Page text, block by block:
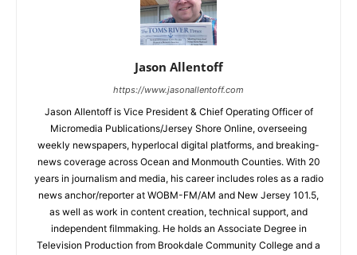
Jason Allentoff
https://www.jasonallentoff.com
Jason Allentoff is Vice President & Chief Operating Officer of
Micromedia Publications/Jersey Shore Online, overseeing
weekly newspapers, hyperlocal digital platforms, and breaking-
news coverage across Ocean and Monmouth Counties. With 20
years in journalism and media, his career includes roles as a radio
news anchor/reporter at WOBM-FM/AM and New Jersey 101.5,
as well as work in content creation, technical support, and
independent filmmaking. He holds an Associate Degree in
Television Production from Brookdale Community College and a